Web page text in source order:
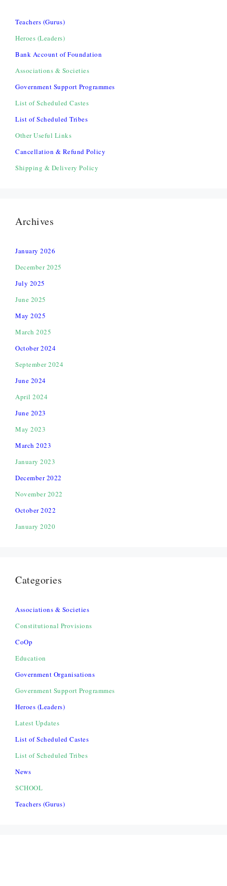
Teachers (Gurus)
Heroes (Leaders)
Bank Account of Foundation
Associations & Societies
Government Support Programmes
List of Scheduled Castes
List of Scheduled Tribes
Other Useful Links
Cancellation & Refund Policy
Shipping & Delivery Policy
Archives
January 2026
December 2025
July 2025
June 2025
May 2025
March 2025
October 2024
September 2024
June 2024
April 2024
June 2023
May 2023
March 2023
January 2023
December 2022
November 2022
October 2022
January 2020
Categories
Associations & Societies
Constitutional Provisions
CoOp
Education
Government Organisations
Government Support Programmes
Heroes (Leaders)
Latest Updates
List of Scheduled Castes
List of Scheduled Tribes
News
SCHOOL
Teachers (Gurus)